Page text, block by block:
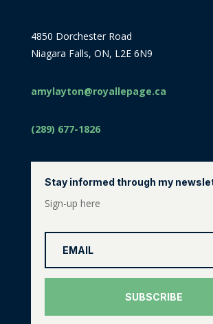
4850 Dorchester Road
Niagara Falls, ON, L2E 6N9
amylayton@royallepage.ca
(289) 677-1826
Stay informed through my
Sign-up here
SUBSCRIBE